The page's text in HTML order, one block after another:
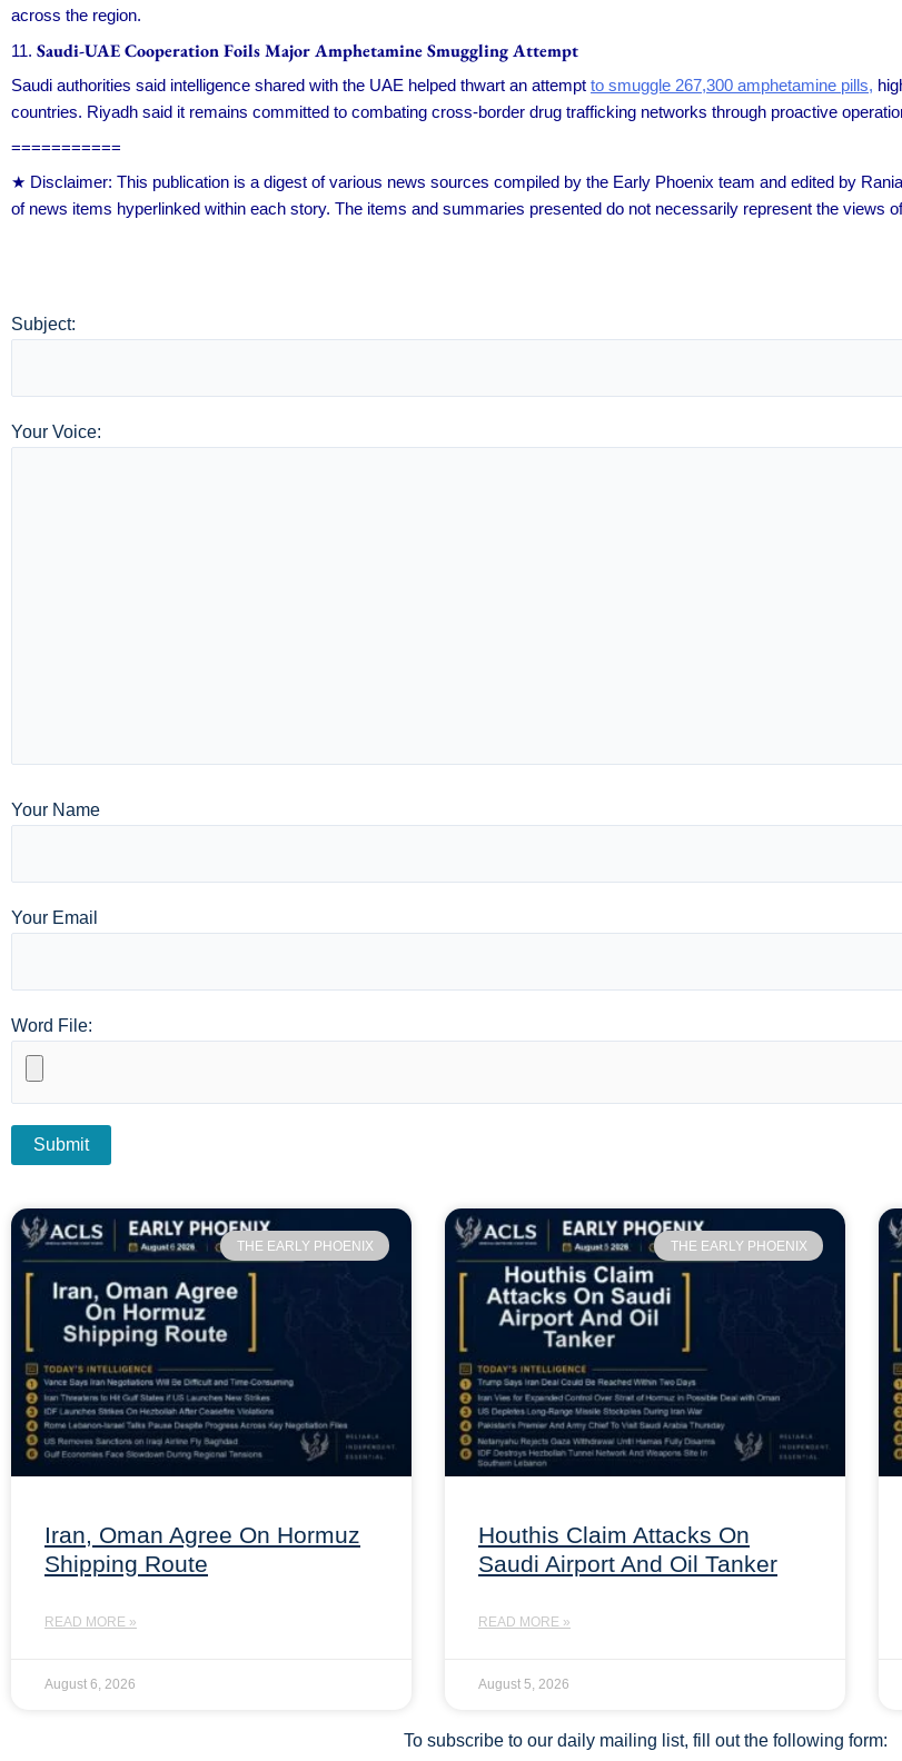
across the region.
Saudi-UAE Cooperation Foils Major Amphetamine Smuggling Attempt
Saudi authorities said intelligence shared with the UAE helped thwart an attempt to smuggle 267,300 amphetamine pills,
countries. Riyadh said it remains committed to combating cross-border drug trafficking networks through proactive
===========
★ Disclaimer: This publication is a digest of various news sources compiled by the Early Phoenix team and edited by
of news items hyperlinked within each story. The items and summaries presented do not necessarily represent the views
Subject:
Your Voice:
Your Name
Your Email
Word File:
THE EARLY PHOENIX
Iran, Oman Agree On Hormuz
Shipping Route
READ MORE »
August 6, 2026
THE EARLY PHOENIX
Houthis Claim Attacks On
Saudi Airport And Oil Tanker
READ MORE »
August 5, 2026
To subscribe to our daily mailing list, fill out the following form: